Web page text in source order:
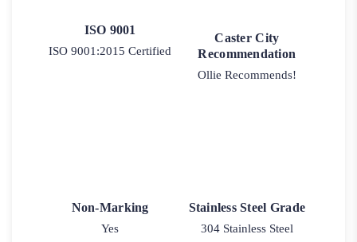
ISO 9001
ISO 9001:2015 Certified
Caster City
Recommendation
Ollie Recommends!
Non-Marking
Yes
Stainless Steel Grade
304 Stainless Steel